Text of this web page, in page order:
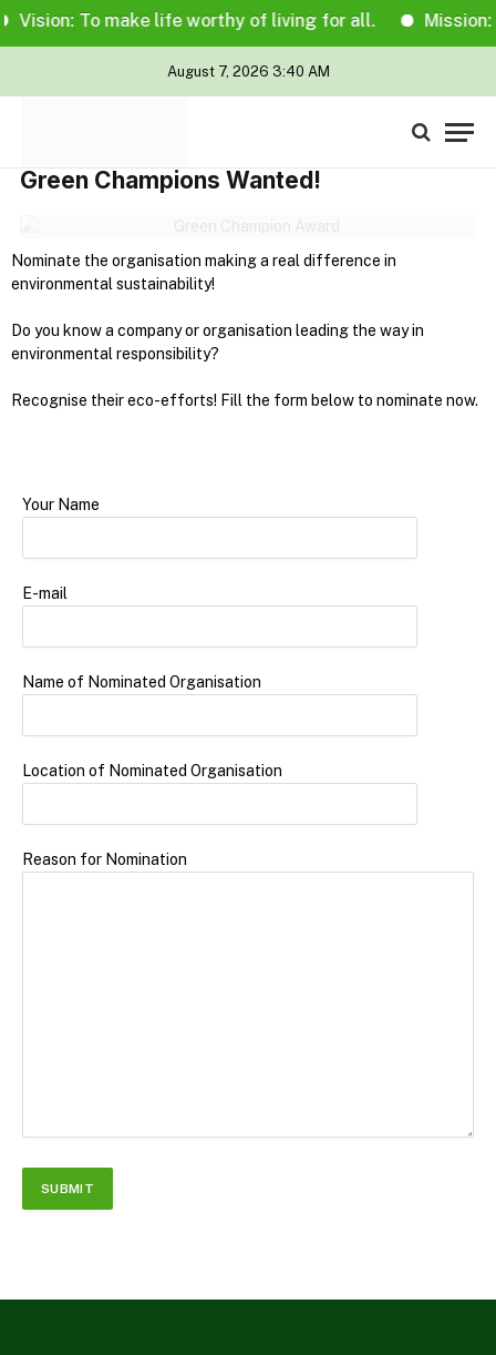
Vision: To make life worthy of living for all. Mission:
August 7, 2026 3:40 AM
Green Champions Wanted!
Nominate the organisation making a real difference in
environmental sustainability!
Do you know a company or organisation leading the way in
environmental responsibility?
Recognise their eco-efforts! Fill the form below to nominate now.
Your Name
E-mail
Name of Nominated Organisation
Location of Nominated Organisation
Reason for Nomination